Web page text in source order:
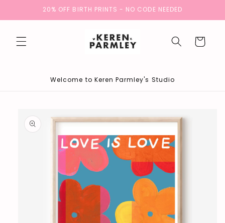
Skip to20% OFF BIRTH PRINTS - NO CODE NEEDED
Cart
Welcome to Keren Parmley's Studio
product
information